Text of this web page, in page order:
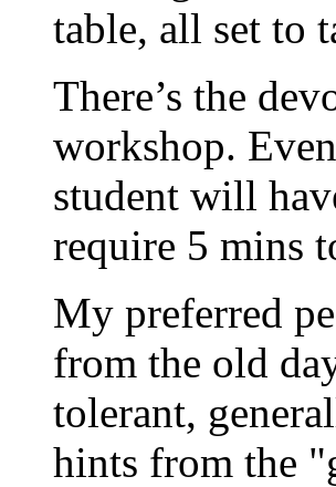
table, all set to
There’s the
workshop.
student will
require 5 mins
My preferred
from the old
tolerant,
hints from the